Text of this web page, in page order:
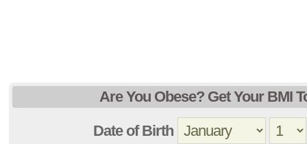
Are You Obese? Get Your BMI
Date of Birth